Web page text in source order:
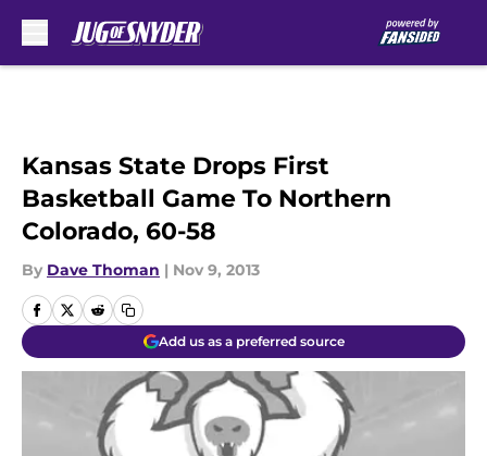
Kansas State Drops First
Basketball Game To Northern
Colorado, 60-58
By Dave Thoman | Nov 9, 2013
Add us as a preferred source